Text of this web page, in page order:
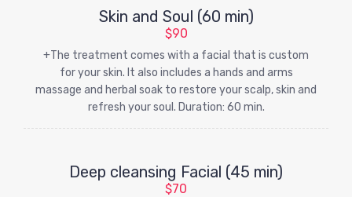
Skin and Soul (60 min)
$90
+The treatment comes with a facial that is custom
for your skin. It also includes a hands and arms
massage and herbal soak to restore your scalp, skin and
refresh your soul. Duration: 60 min.
Deep cleansing Facial (45 min)
$70